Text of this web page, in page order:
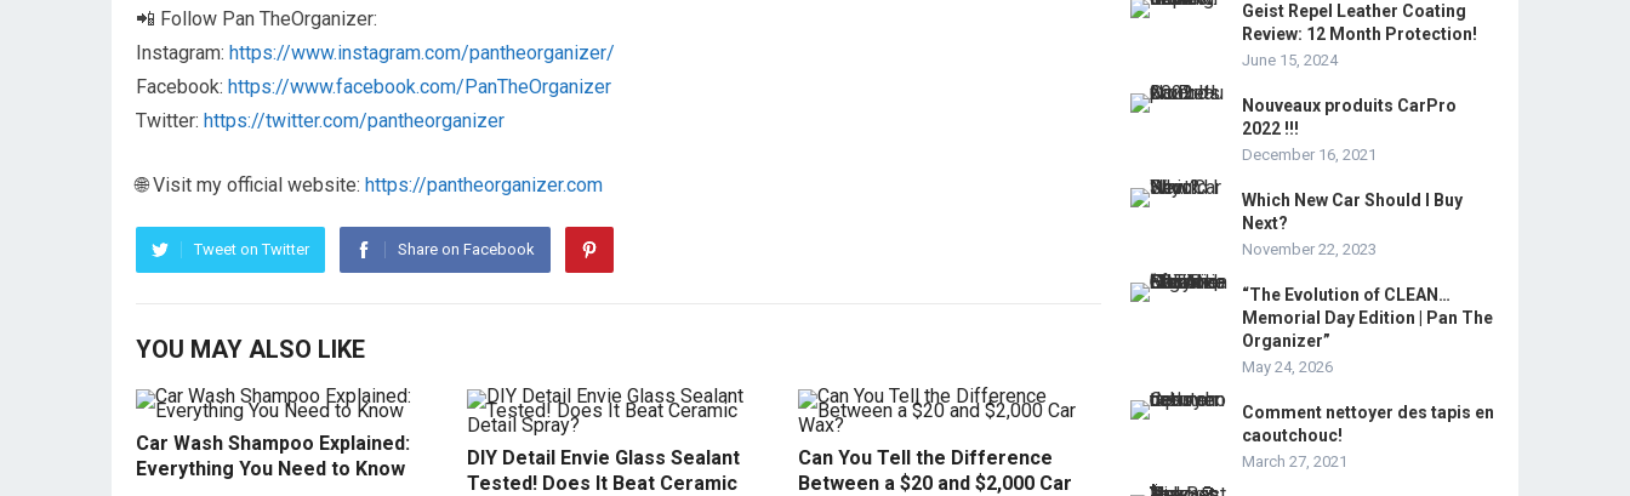
📲 Follow Pan TheOrganizer:
Instagram: https://www.instagram.com/pantheorganizer/
Facebook: https://www.facebook.com/PanTheOrganizer
Twitter: https://twitter.com/pantheorganizer
🌐 Visit my official website: https://pantheorganizer.com
Tweet on Twitter Share on Facebook
YOU MAY ALSO LIKE
Car Wash Shampoo Explained:
Everything You Need to Know
DIY Detail Envie Glass Sealant
Tested! Does It Beat Ceramic
Can You Tell the Difference
Between a $20 and $2,000 Car
Geist Repel Leather Coating
Review: 12 Month Protection!
June 15, 2024
Nouveaux produits CarPro
2022 !!!
December 16, 2021
Which New Car Should I Buy
Next?
November 22, 2023
“The Evolution of CLEAN…
Memorial Day Edition | Pan The
Organizer”
May 24, 2026
Comment nettoyer des tapis en
caoutchouc!
March 27, 2021